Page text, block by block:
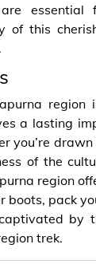
essential
of this
region
a lasting
you’re
of the
region
boots, pack
by
trek.